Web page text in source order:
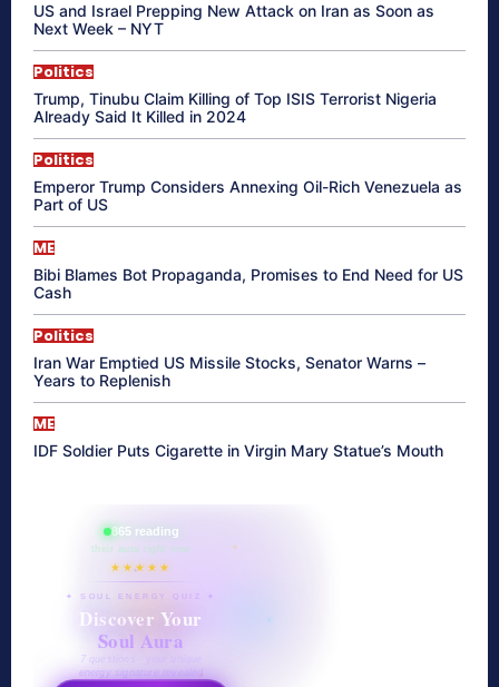
US and Israel Prepping New Attack on Iran as Soon as
Next Week – NYT
Politics
Trump, Tinubu Claim Killing of Top ISIS Terrorist Nigeria
Already Said It Killed in 2024
Politics
Emperor Trump Considers Annexing Oil-Rich Venezuela as
Part of US
ME
Bibi Blames Bot Propaganda, Promises to End Need for US
Cash
Politics
Iran War Emptied US Missile Stocks, Senator Warns –
Years to Replenish
ME
IDF Soldier Puts Cigarette in Virgin Mary Statue’s Mouth
865 reading
their aura right now
★★★★★
✦ SOUL ENERGY QUIZ ✦
Discover Your
Soul Aura
7 questions · your unique
energy signature revealed